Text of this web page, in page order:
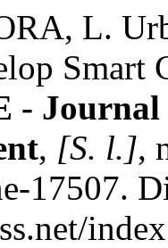
L.
Smart
- Journal
, [S. l.],
17507.